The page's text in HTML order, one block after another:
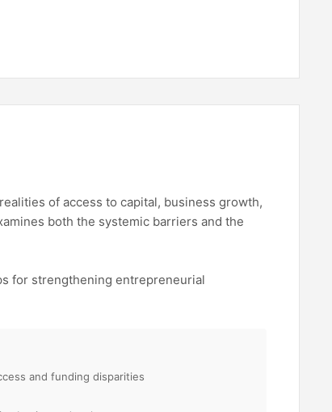
of access to capital, business growth,
both the systemic barriers and the
for strengthening entrepreneurial
and funding disparities